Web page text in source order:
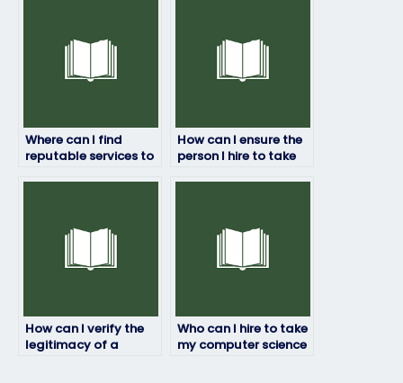
Where can I find
reputable services to
How can I ensure the
person I hire to take
How can I verify the
legitimacy of a
Who can I hire to take
my computer science